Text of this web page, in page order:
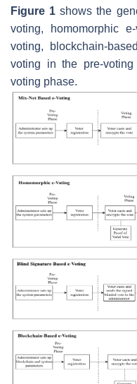
Figure 1 shows the
voting, homomorphic
voting, blockchain-
voting in the pre-
voting phase.